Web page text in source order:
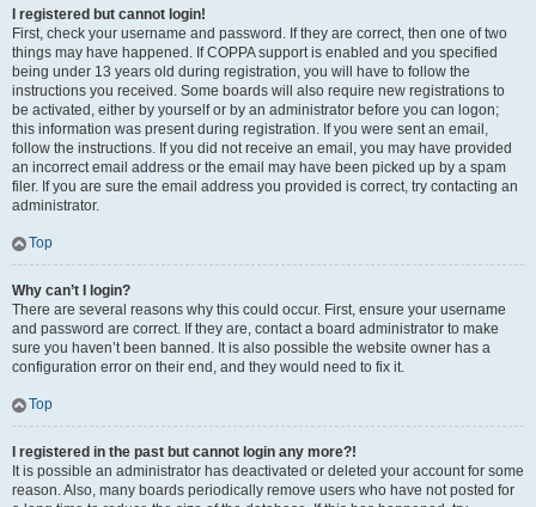
I registered but cannot login!
First, check your username and password. If they are correct, then one of two
things may have happened. If COPPA support is enabled and you specified
being under 13 years old during registration, you will have to follow the
instructions you received. Some boards will also require new registrations to
be activated, either by yourself or by an administrator before you can logon;
this information was present during registration. If you were sent an email,
follow the instructions. If you did not receive an email, you may have provided
an incorrect email address or the email may have been picked up by a spam
filer. If you are sure the email address you provided is correct, try contacting an
administrator.
Top
Why can’t I login?
There are several reasons why this could occur. First, ensure your username
and password are correct. If they are, contact a board administrator to make
sure you haven’t been banned. It is also possible the website owner has a
configuration error on their end, and they would need to fix it.
Top
I registered in the past but cannot login any more?!
It is possible an administrator has deactivated or deleted your account for some
reason. Also, many boards periodically remove users who have not posted for